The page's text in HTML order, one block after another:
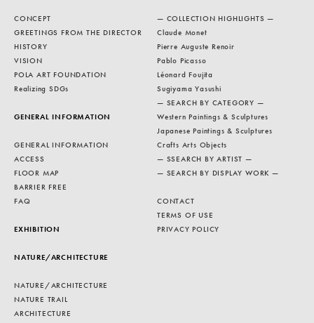
CONCEPT
GREETINGS FROM THE DIRECTOR
HISTORY
VISION
POLA ART FOUNDATION
Realizing SDGs
GENERAL INFORMATION
GENERAL INFORMATION
ACCESS
FLOOR MAP
BARRIER FREE
FAQ
EXHIBITION
NATURE/ARCHITECTURE
NATURE/ARCHITECTURE
NATURE TRAIL
ARCHITECTURE
— COLLECTION HIGHLIGHTS —
Claude Monet
Pierre Auguste Renoir
Pablo Picasso
Léonard Foujita
Sugiyama Yasushi
— SEARCH BY CATEGORY —
Western Paintings & Sculptures
Japanese Paintings & Sculptures
Crafts Arts Objects
— SSEARCH BY ARTIST —
— SEARCH BY DISPLAY WORK —
CONTACT
TERMS OF USE
PRIVACY POLICY